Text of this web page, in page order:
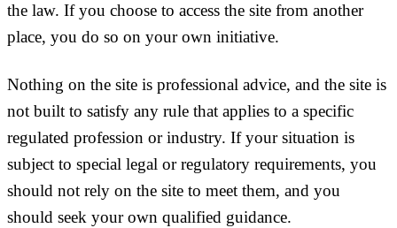
the law. If you choose to access the site from another
place, you do so on your own initiative.
Nothing on the site is professional advice, and the site is
not built to satisfy any rule that applies to a specific
regulated profession or industry. If your situation is
subject to special legal or regulatory requirements, you
should not rely on the site to meet them, and you
should seek your own qualified guidance.